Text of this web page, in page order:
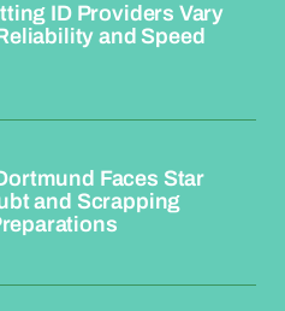
ID Providers Vary
and Speed
Faces Star
and Scrapping